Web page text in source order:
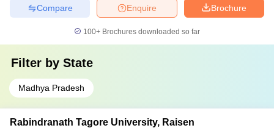
Brochure
Enquire
Compare
100+ Brochures downloaded so far
Filter by State
Madhya Pradesh
Rabindranath Tagore University, Raisen